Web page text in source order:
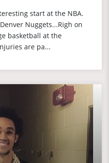
start at the NBA.
Nuggets...Righ on
basketball at the
are pa...